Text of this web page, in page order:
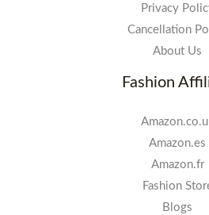
Privacy
Cancellation
About Us
Fashion
Amazon.es
Amazon.fr
Fashion
Blogs